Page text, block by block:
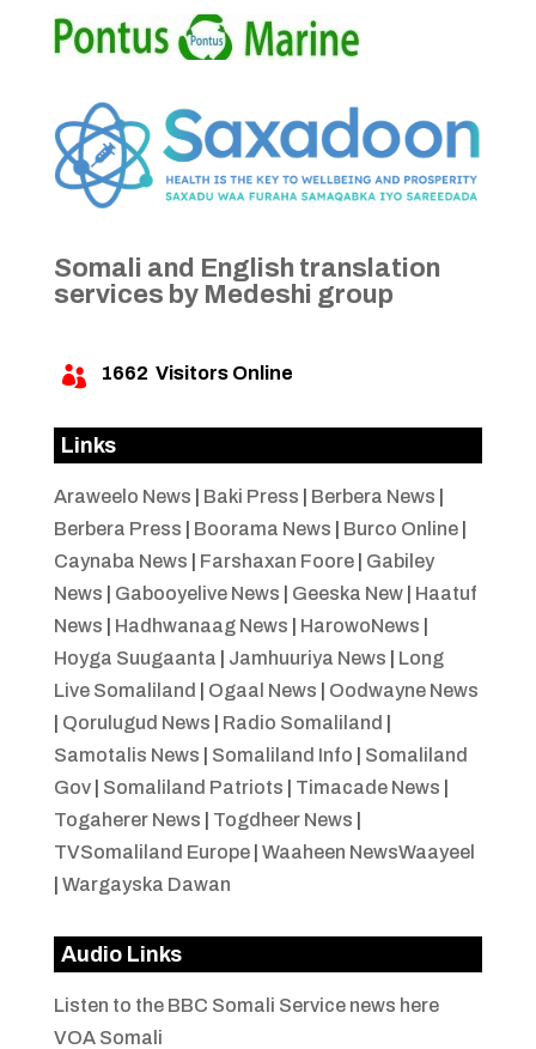
Somali and English translation
services by Medeshi group
 1662 Visitors Online
Links
Araweelo News Baki Press Berbera News
Berbera Press
Boorama News Burco Online|
Caynaba News
Farshaxan Foore| Gabiley
News
Gabooyelive News Geeska New| Haatuf
News
Hadhwanaag News HarowoNews
Hoyga Suugaanta
Jamhuuriya News
Long
Live Somaliland
Ogaal News
Oodwayne News
Qorulugud News Radio Somaliland
Samotalis News
Somaliland Info
Somaliland
Gov| Somaliland Patriots Timacade News
Togaherer News
Togdheer News
TVSomaliland Europe| Waaheen NewsWaayeel
Wargayska Dawan
Audio Links
Listen to the BBC Somali Service news here
VOA Somali